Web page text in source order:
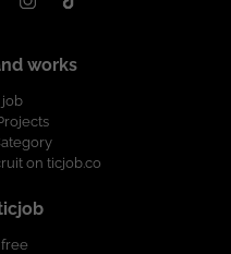
works
on ticjob.co